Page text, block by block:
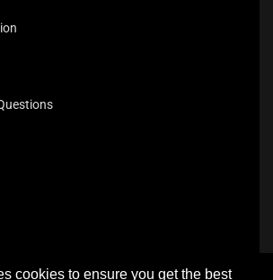
cookies to ensure you get the best